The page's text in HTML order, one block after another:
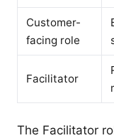
Customer-
facing role
Facilitator
The Facilitator